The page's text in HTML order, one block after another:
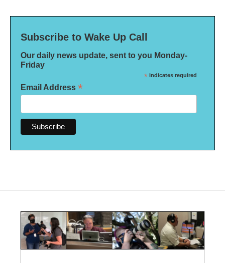
Subscribe to Wake Up Call
Our daily news update, sent to you Monday-
Friday
* indicates required
Email Address *